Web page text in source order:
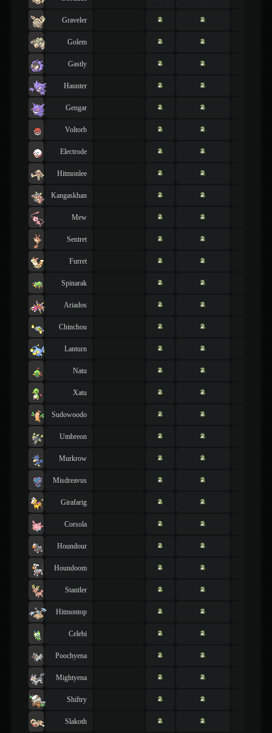
Graveler
Golem
Gastly
Haunter
Gengar
Voltorb
Electrode
Hitmonlee
Kangaskhan
Mew
Sentret
Furret
Spinarak
Ariados
Chinchou
Lanturn
Natu
Xatu
Sudowoodo
Umbreon
Murkrow
Misdreavus
Girafarig
Corsola
Houndour
Houndoom
Stantler
Hitmontop
Celebi
Poochyena
Mightyena
Shiftry
Slakoth